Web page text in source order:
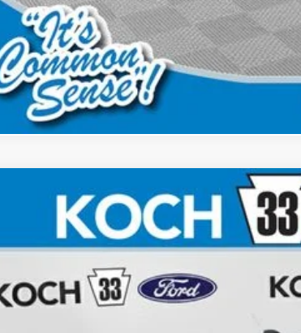
Ford MaverickLobo High
Koch 33 Ford
3FTCW8PA6SRB36418Stock:
In Stock